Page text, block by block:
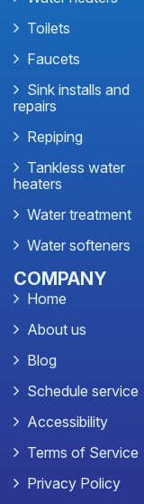
Toilets
Faucets
Sink installs and
repairs
Repiping
Tankless water
heaters
Water treatment
Water softeners
COMPANY
Home
About us
Blog
Schedule service
Accessibility
Terms of Service
Privacy Policy